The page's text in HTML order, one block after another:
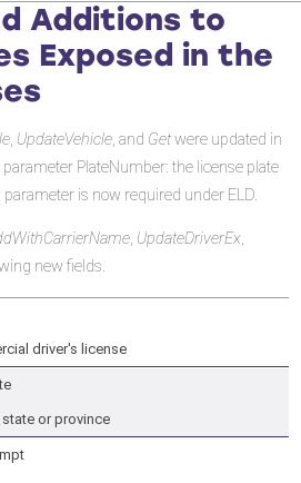
Additions to
Exposed in the
, UpdateVehicle, and Getwere updated in
PlateNumber: the license plate
is now required under ELD.
, UpdateDriverEx,
new fields.
driver's license
or province